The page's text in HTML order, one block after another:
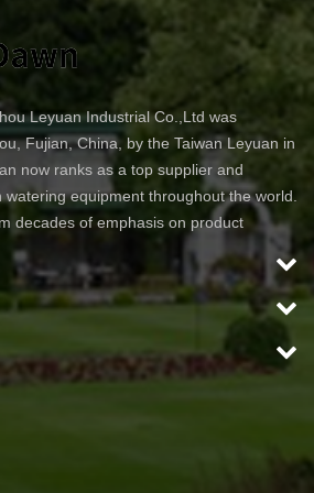
Leyuan Industrial Co.,Ltd was
Fujian, China, by the Taiwan Leyuan in
now ranks as a top supplier and
equipment throughout the world.
decades of emphasis on product
In North America specifically, our
through chain stores and home centers
Home Depot, and Lowe's. Our
designed for comfort and ease of use.
bottom feature, customers can enjoy
their garden. Our vision is to
garden hose and watering accessory
products for our customers.